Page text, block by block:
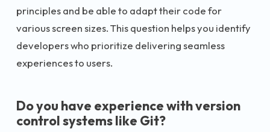
principles and be able to adapt their code for
various screen sizes. This question helps you identify
developers who prioritize delivering seamless
experiences to users.
Do you have experience with version
control systems like Git?